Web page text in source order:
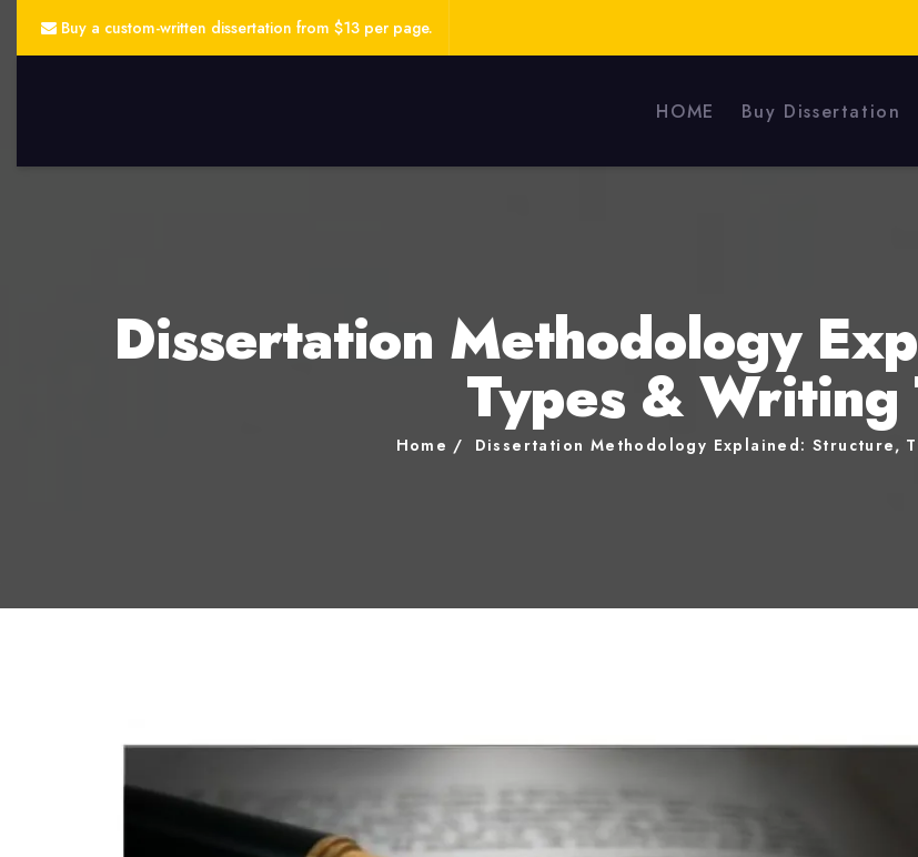
Buy a custom-written dissertation from $13 per page.
HOME Buy Dissertation
Dissertation Methodology
Types & Writing
Home Dissertation Methodology Explained: Structure,